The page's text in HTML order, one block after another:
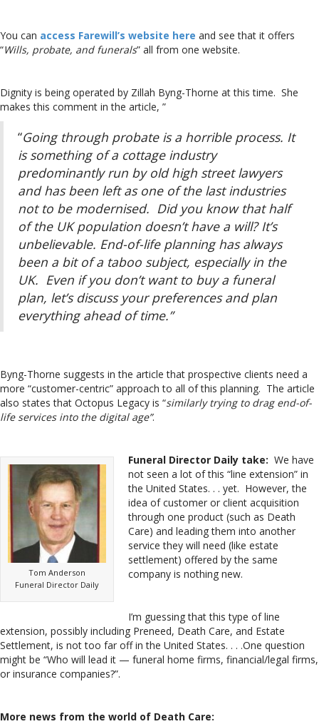
You can access Farewill’s website here and see that it offers
“Wills, probate, and funerals” all from one website.
Dignity is being operated by Zillah Byng-Thorne at this time. She
makes this comment in the article, ”
“Going through probate is a horrible process. It
is something of a cottage industry
predominantly run by old high street lawyers
and has been left as one of the last industries
not to be modernised. Did you know that half
of the UK population doesn’t have a will? It’s
unbelievable. End-of-life planning has always
been a bit of a taboo subject, especially in the
UK. Even if you don’t want to buy a funeral
plan, let’s discuss your preferences and plan
everything ahead of time.”
Byng-Thorne suggests in the article that prospective clients need a
more “customer-centric” approach to all of this planning. The article
also states that Octopus Legacy is “similarly trying to drag end-of-
life services into the digital age”.
Tom Anderson
Funeral Director Daily
Funeral Director Daily take: We have
not seen a lot of this “line extension” in
the United States. . . yet. However, the
idea of customer or client acquisition
through one product (such as Death
Care) and leading them into another
service they will need (like estate
settlement) offered by the same
company is nothing new.
I’m guessing that this type of line
extension, possibly including Preneed, Death Care, and Estate
Settlement, is not too far off in the United States. . . .One question
might be “Who will lead it — funeral home firms, financial/legal firms,
or insurance companies?”.
More news from the world of Death Care: